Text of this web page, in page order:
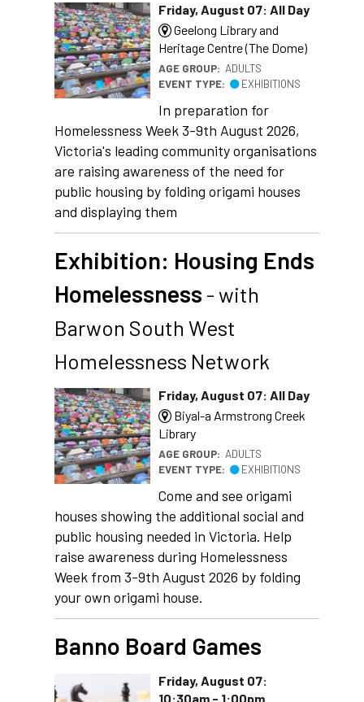
Friday, August 07: All Day
Geelong Library and
Heritage Centre (The Dome)
AGE GROUP: ADULTS
EVENT TYPE:
EXHIBITIONS
In preparation for
Homelessness Week 3-9th August 2026,
Victoria's leading community organisations
are raising awareness of the need for
public housing by folding origami houses
and displaying them
Exhibition: Housing Ends
Homelessness - with
Barwon South West
Homelessness Network
Friday, August 07: All Day
Biyal-a Armstrong Creek
Library
AGE GROUP: ADULTS
EVENT TYPE:
EXHIBITIONS
Come and see origami
houses showing the additional social and
public housing needed in Victoria. Help
raise awareness during Homelessness
Week from 3-9th August 2026 by folding
your own origami house.
Banno Board Games
Friday, August 07:
10:30am - 1:00pm